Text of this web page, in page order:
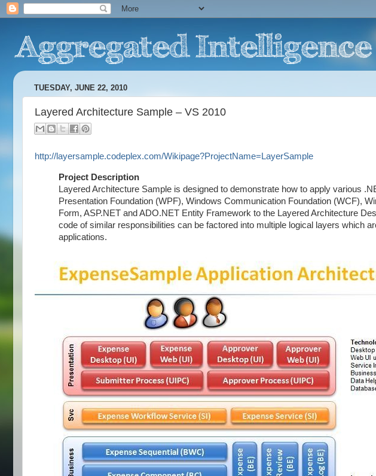
TUESDAY, JUNE 22, 2010
Layered Architecture Sample – VS 2010
http://layersample.codeplex.com/Wikipage?ProjectName=LayerSample
Project Description
Layered Architecture Sample is designed to demonstrate how to apply various
Presentation Foundation (WPF), Windows Communication Foundation (WCF),
Form, ASP.NET and ADO.NET Entity Framework to the Layered Architecture
code of similar responsibilities can be factored into multiple logical layers which
applications.